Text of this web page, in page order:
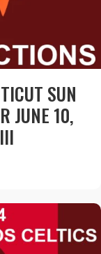
SUN
JUNE 10,